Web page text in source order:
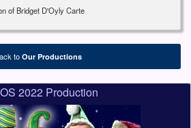
of Bridget D'Oyly Carte
toOur Productions
2022 Production